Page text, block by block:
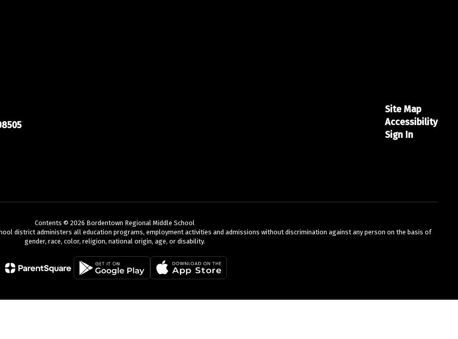
Site Map
Accessibility
Sign In
Contents © 2026 Bordentown Regional Middle School
district administers all education programs, employment activities and admissions without discrimination against any person on the basis of
gender, race, color, religion, national origin, age, or disability.